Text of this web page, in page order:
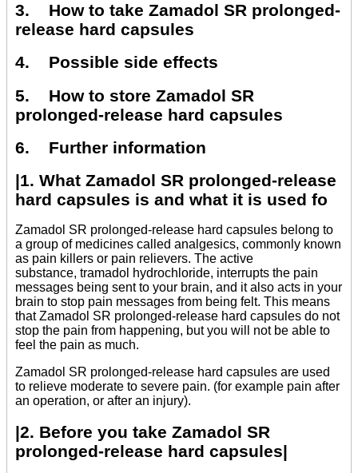
3. How to take Zamadol SR prolonged-
release hard capsules
4. Possible side effects
5. How to store Zamadol SR
prolonged-release hard capsules
6. Further information
|1. What Zamadol SR prolonged-release
hard capsules is and what it is used fo
Zamadol SR prolonged-release hard capsules belong to
a group of medicines called analgesics, commonly known
as pain killers or pain relievers. The active
substance, tramadol hydrochloride, interrupts the pain
messages being sent to your brain, and it also acts in your
brain to stop pain messages from being felt. This means
that Zamadol SR prolonged-release hard capsules do not
stop the pain from happening, but you will not be able to
feel the pain as much.
Zamadol SR prolonged-release hard capsules are used
to relieve moderate to severe pain. (for example pain after
an operation, or after an injury).
|2. Before you take Zamadol SR
prolonged-release hard capsules|